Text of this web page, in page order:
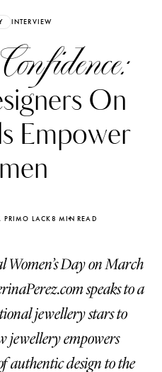
INTERVIEW
On
Empower
PRIMO LACK8 MIN READ
Day on March
speaks to a
jewellery stars to
jewellery empowers
authentic design to the
Katerina
four days ago